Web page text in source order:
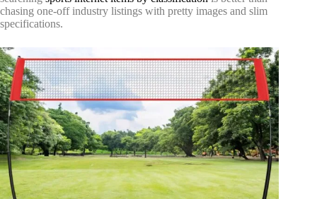
chasing one-off industry listings with pretty images and slim
specifications.